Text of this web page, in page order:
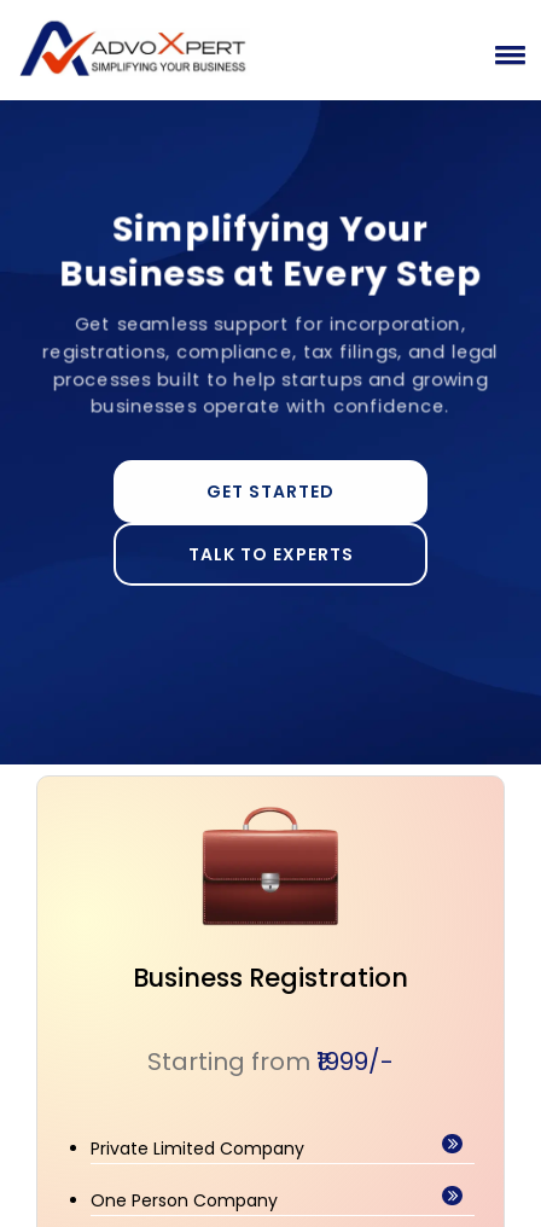
Simplifying Your
Business at Every Step
Get seamless support for incorporation,
registrations, compliance, tax filings, and legal
processes built to help startups and growing
businesses operate with confidence.
GET STARTED
TALK TO EXPERTS
Safeguard Your Intellectual
Starting from ₹1599/-
Trademark Registration
Trademark Watch